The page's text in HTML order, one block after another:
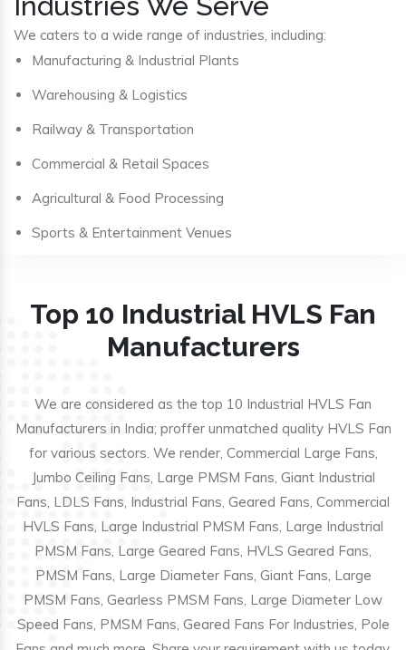
We caters to a wide range of industries, including:
Manufacturing & Industrial Plants
Warehousing & Logistics
Railway & Transportation
Commercial & Retail Spaces
Agricultural & Food Processing
Sports & Entertainment Venues
Top 10 Industrial HVLS Fan
Manufacturers
We are considered as the top 10 Industrial HVLS Fan
Manufacturers in India; proffer unmatched quality HVLS Fan
for various sectors. We render, Commercial Large Fans,
Jumbo Ceiling Fans, Large PMSM Fans, Giant Industrial
Fans, LDLS Fans, Industrial Fans, Geared Fans, Commercial
HVLS Fans, Large Industrial PMSM Fans, Large Industrial
PMSM Fans, Large Geared Fans, HVLS Geared Fans,
PMSM Fans, Large Diameter Fans, Giant Fans, Large
PMSM Fans, Gearless PMSM Fans, Large Diameter Low
Speed Fans, PMSM Fans, Geared Fans For Industries, Pole